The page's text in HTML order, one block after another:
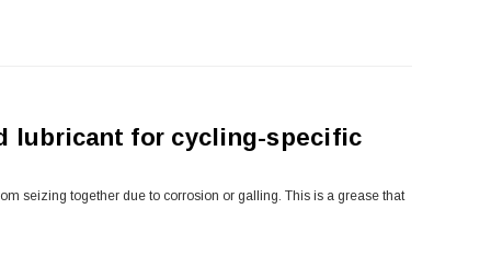
lubricant for cycling-specific
seizing together due to corrosion or galling. This is a grease that